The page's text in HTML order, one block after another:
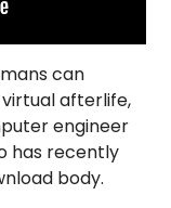
can
afterlife,
engineer
has recently
body.